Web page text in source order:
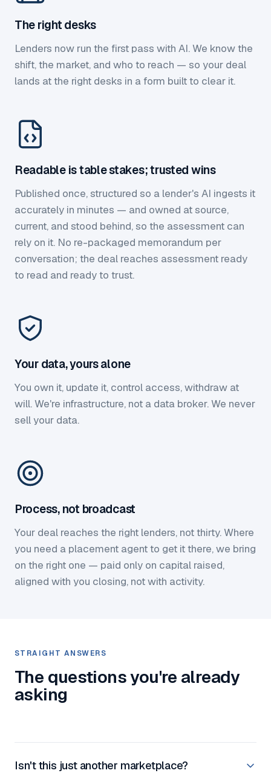
The right desks
Lenders now run the first pass with AI. We know the
shift, the market, and who to reach — so your deal
lands at the right desks in a form built to clear it.
Readable is table stakes; trusted wins
Published once, structured so a lender's AI ingests it
accurately in minutes — and owned at source,
current, and stood behind, so the assessment can
rely on it. No re-packaged memorandum per
conversation; the deal reaches assessment ready
to read and ready to trust.
Your data, yours alone
You own it, update it, control access, withdraw at
will. We're infrastructure, not a data broker. We never
sell your data.
Process, not broadcast
Your deal reaches the right lenders, not thirty. Where
you need a placement agent to get it there, we bring
on the right one — paid only on capital raised,
aligned with you closing, not with activity.
STRAIGHT ANSWERS
The questions you're already
asking
Isn't this just another marketplace?